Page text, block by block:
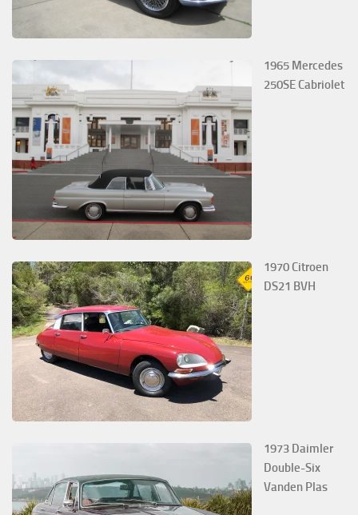
1965 Mercedes
250SE Cabriolet
1970 Citroen
DS21 BVH
1973 Daimler
Double-Six
Vanden Plas